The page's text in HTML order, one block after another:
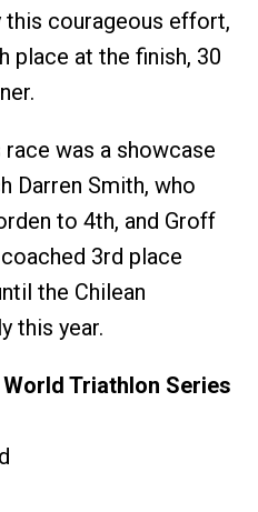
this courageous effort,
place at the finish, 30
was a showcase
Darren Smith, who
to 4th, and Groff
3rd place
the Chilean
this year.
Triathlon Series